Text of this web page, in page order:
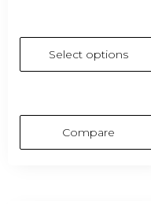
Select options
Compare